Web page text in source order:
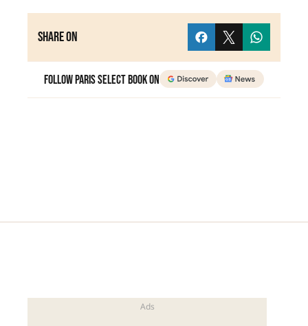
Share on
Follow Paris Select Book on